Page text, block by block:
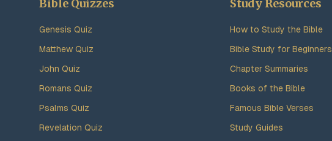
Bible Quizzes
Genesis Quiz
Matthew Quiz
John Quiz
Romans Quiz
Psalms Quiz
Revelation Quiz
Study Resources
How to Study the Bible
Bible Study for Beginners
Chapter Summaries
Books of the Bible
Famous Bible Verses
Study Guides